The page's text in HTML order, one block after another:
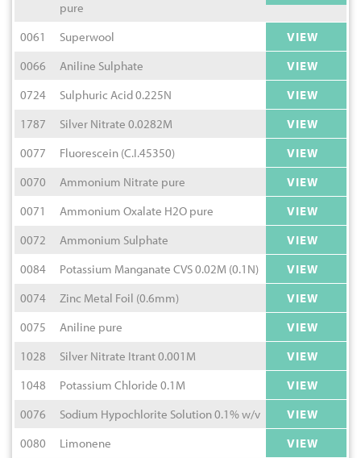
pure
0061
Superwool
VIEW
0066
Aniline Sulphate
VIEW
0724
Sulphuric Acid 0.225N
VIEW
1787
Silver Nitrate 0.0282M
VIEW
0077
Fluorescein (C.I.45350)
VIEW
0070
Ammonium Nitrate pure
VIEW
0071
Ammonium Oxalate H2O pure
VIEW
0072
Ammonium Sulphate
VIEW
0084
Potassium Manganate CVS 0.02M (0.1N)
VIEW
0074
Zinc Metal Foil (0.6mm)
VIEW
0075
Aniline pure
VIEW
1028
Silver Nitrate Itrant 0.001M
VIEW
1048
Potassium Chloride 0.1M
VIEW
0076
Sodium Hypochlorite Solution 0.1% w/v
VIEW
0080
Limonene
VIEW